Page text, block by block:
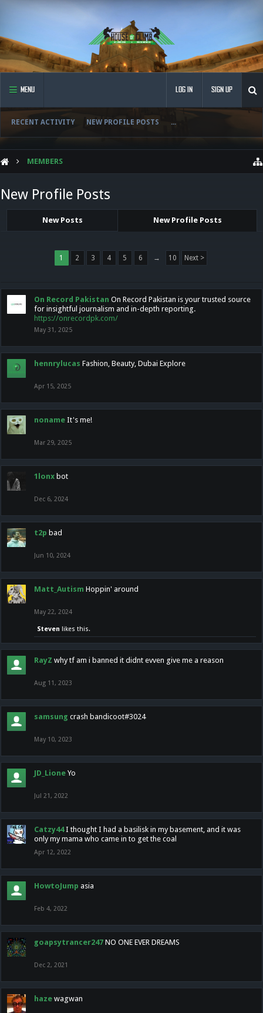
MENU
RECENT ACTIVITY NEW PROFILE POSTS ...
LOG IN SIGN UP
MEMBERS
New Profile Posts
New Posts New Profile Posts
1 2 3 4 5 6 → 10 Next >
On Record Pakistan On Record Pakistan is your trusted source
for insightful journalism and in-depth reporting.
https://onrecordpk.com/
May 31, 2025
hennrylucas Fashion, Beauty, Dubai Explore
Apr 15, 2025
noname It's me!
Mar 29, 2025
1lonx bot
Dec 6, 2024
t2p bad
Jun 10, 2024
Matt_Autism Hoppin' around
May 22, 2024
Steven likes this.
RayZ why tf am i banned it didnt evven give me a reason
Aug 11, 2023
samsung crash bandicoot#3024
May 10, 2023
JD_Lione Yo
Jul 21, 2022
Catzy44 I thought I had a basilisk in my basement, and it was
only my mama who came in to get the coal
Apr 12, 2022
HowtoJump asia
Feb 4, 2022
goapsytrancer247 NO ONE EVER DREAMS
Dec 2, 2021
haze wagwan